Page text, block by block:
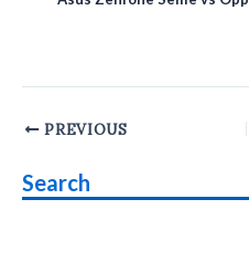
Post
PREVIOUS
Search